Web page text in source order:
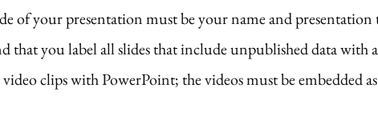
of your presentation must be your name and presentation
that you label all slides that include unpublished data
clips with PowerPoint; the videos must be embedded